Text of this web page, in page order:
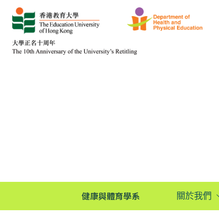
健康與體育學系 關於我們